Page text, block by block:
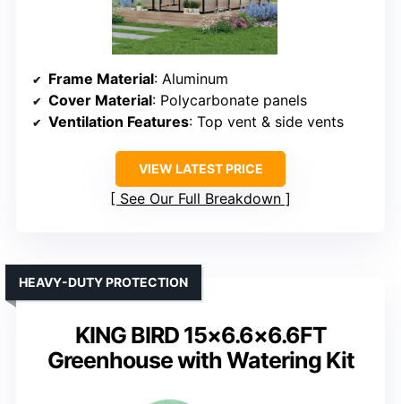
Frame Material: Aluminum
Cover Material: Polycarbonate panels
Ventilation Features: Top vent & side vents
VIEW LATEST PRICE
See Our Full Breakdown
KING BIRD 15×6.6×6.6FT
Greenhouse with Watering Kit
HEAVY-DUTY PROTECTION